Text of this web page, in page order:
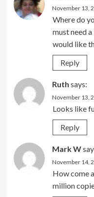
November 13,
Where do
must need
would like
Reply
Ruth says:
November 13,
Looks like
Reply
Mark W
November 14,
How come
million